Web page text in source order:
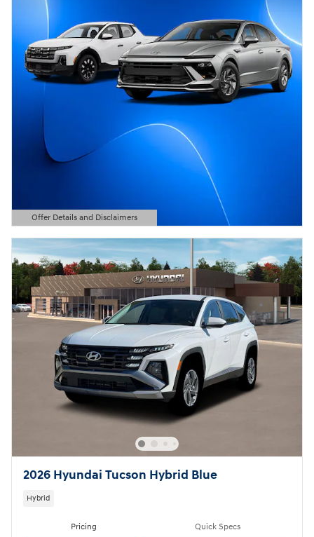
Offer Details and Disclaimers
Open Details Modal
2026 Hyundai Tucson Hybrid Blue
Hybrid
Pricing Quick Specs